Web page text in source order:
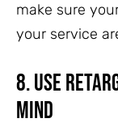
make sure
your service
8.Use
Mind